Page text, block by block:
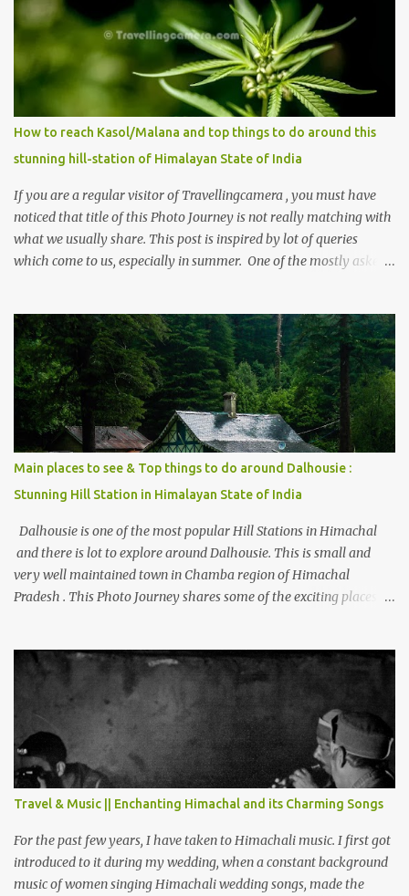
How to reach Kasol/Malana and top things to do around this
stunning hill-station of Himalayan State of India
If you are a regular visitor of Travellingcamera , you must have
noticed that title of this Photo Journey is not really matching with
what we usually share. This post is inspired by lot of queries
which come to us, especially in summer. One of the mostly asked
places to stay , things to do and lot more. Related post - Kasol: A
beautiful Himalayan hotspot
Main places to see & Top things to do around Dalhousie :
Stunning Hill Station in Himalayan State of India
Dalhousie is one of the most popular Hill Stations in Himachal
and there is lot to explore around Dalhousie. This is small and
very well maintained town in Chamba region of Himachal
Pradesh . This Photo Journey shares some of the exciting places
PROJECT Chamera Hydroelectric Project is located in Banikhet, 7
kms from Dalhousie. The water body near the lake is very scenic
and is a popular boating spot. Chamera Dam is around 40
kilometers from Chamba Town. It takes approximately 1.5 hrs to
reach the place is road condition is good. Overall it’s a little dry
terrain as compared to Dalhousie and Khajjiar. And temperature
also goes up as we go towards Chamera Dam. As you move out
from Chamba town, you follow Ravi river for some time and then
take right. After 45 minutes of drive, you get a glimpse of Chemera
Dam.
Travel & Music || Enchanting Himachal and its Charming Songs
For the past few years, I have taken to Himachali music. I first got
introduced to it during my wedding, when a constant background
music of women singing Himachali wedding songs, made the